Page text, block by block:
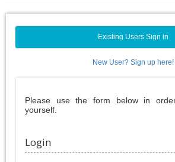
Existing Users Sign in
New User? Sign up here!
Please use the form below in
yourself.
Login